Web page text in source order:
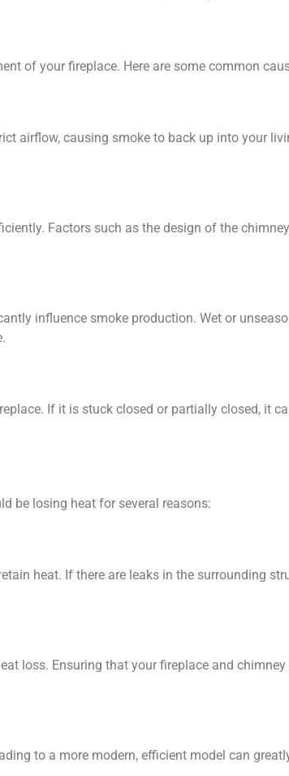
of your fireplace. Here are some common
airflow, causing smoke to back up into your
Factors such as the design of the
influence smoke production. Wet or
If it is stuck closed or partially closed, it
be losing heat for several reasons:
heat. If there are leaks in the surrounding
loss. Ensuring that your fireplace and
to a more modern, efficient model can